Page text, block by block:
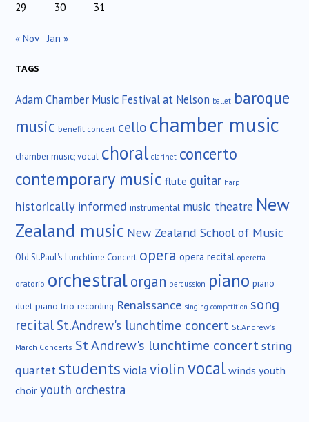
29
30 31
« Nov Jan »
TAGS
Adam Chamber Music Festival at Nelson ballet baroque
music benefit concert cello chamber music
chamber music; vocal choral clarinet concerto
contemporary music flute guitar harp
historically informed instrumental music theatre New
Zealand music New Zealand School of Music
Old St.Paul's Lunchtime Concert opera opera recital operetta
oratorio orchestralorgan percussion piano piano
duet piano trio recording Renaissance singing competition song
recital St.Andrew's lunchtime concert St.Andrew's
March Concerts St Andrew's lunchtime concertstring
quartet students violaviolinvocalwinds youth
choir youth orchestra